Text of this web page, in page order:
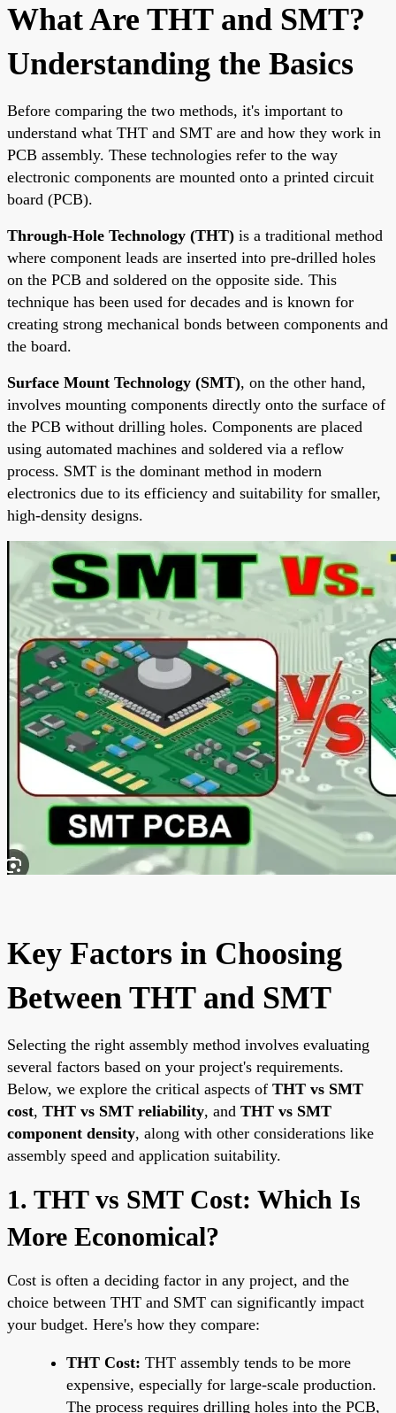
What Are THT and SMT?
Understanding the Basics
Before comparing the two methods, it's important to
understand what THT and SMT are and how they work in
PCB assembly. These technologies refer to the way
electronic components are mounted onto a printed circuit
board (PCB).
Through-Hole Technology (THT) is a traditional method
where component leads are inserted into pre-drilled holes
on the PCB and soldered on the opposite side. This
technique has been used for decades and is known for
creating strong mechanical bonds between components and
the board.
Surface Mount Technology (SMT), on the other hand,
involves mounting components directly onto the surface of
the PCB without drilling holes. Components are placed
using automated machines and soldered via a reflow
process. SMT is the dominant method in modern
electronics due to its efficiency and suitability for smaller,
high-density designs.
Key Factors in Choosing
Between THT and SMT
Selecting the right assembly method involves evaluating
several factors based on your project's requirements.
Below, we explore the critical aspects of THT vs SMT
cost, THT vs SMT reliability, and THT vs SMT
component density, along with other considerations like
assembly speed and application suitability.
1. THT vs SMT Cost: Which Is
More Economical?
Cost is often a deciding factor in any project, and the
choice between THT and SMT can significantly impact
your budget. Here's how they compare:
THT Cost: THT assembly tends to be more
expensive, especially for large-scale production.
The process requires drilling holes into the PCB,